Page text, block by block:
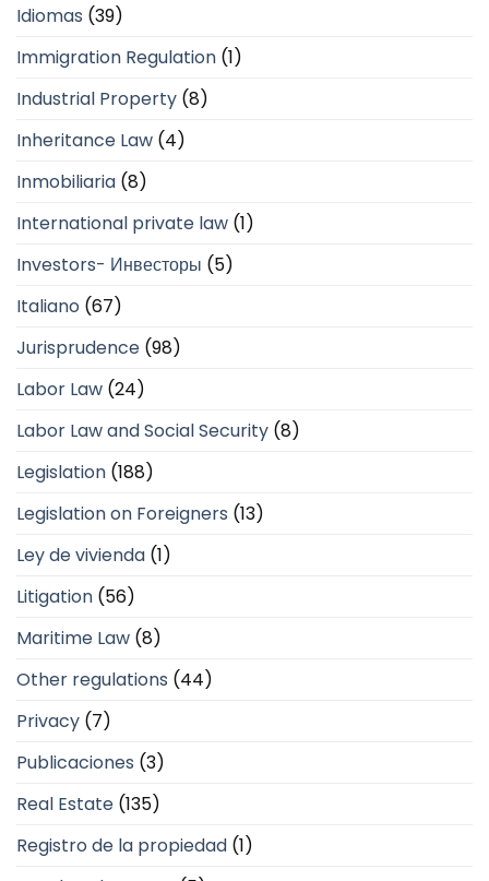
Idiomas (39)
Immigration Regulation (1)
Industrial Property (8)
Inheritance Law (4)
Inmobiliaria (8)
International private law (1)
Investors- Инвесторы (5)
Italiano (67)
Jurisprudence (98)
Labor Law (24)
Labor Law and Social Security (8)
Legislation (188)
Legislation on Foreigners (13)
Ley de vivienda (1)
Litigation (56)
Maritime Law (8)
Other regulations (44)
Privacy (7)
Publicaciones (3)
Real Estate (135)
Registro de la propiedad (1)